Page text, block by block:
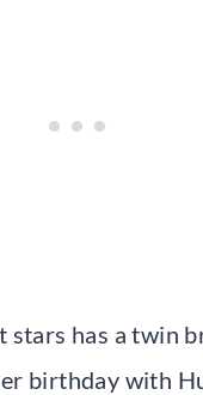
has a twin
birthday with